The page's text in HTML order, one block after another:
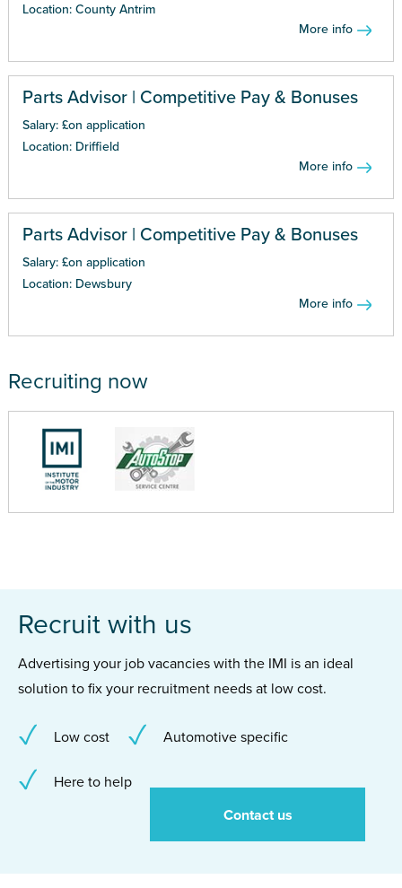
Location: County Antrim
More info
Parts Advisor | Competitive Pay & Bonuses
Salary: £on application
Location: Driffield
More info
Parts Advisor | Competitive Pay & Bonuses
Salary: £on application
Location: Dewsbury
More info
Recruiting now
Recruit with us
Advertising your job vacancies with the IMI is an ideal
solution to fix your recruitment needs at low cost.
Low cost Automotive specific
Here to help
Contact us